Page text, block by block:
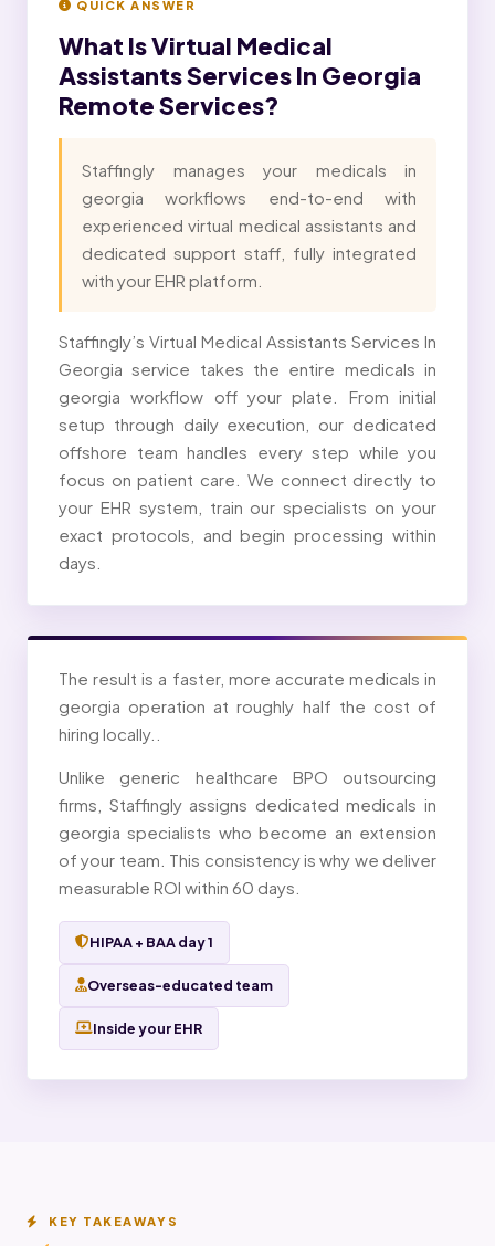
QUICK ANSWER
What IsVirtual Medical
Assistants Services In Georgia
Remote Services?
Staffingly manages your medicals in
georgia workflows end-to-end with
experienced virtual medical assistants and
dedicated support staff, fully integrated
with your EHR platform.
Staffingly’s Virtual Medical Assistants Services In
Georgia service takes the entire medicals in
georgia workflow off your plate. From initial
setup through daily execution, our dedicated
offshore team handles every step while you
focus on patient care. We connect directly to
your EHR system, train our specialists on your
exact protocols, and begin processing within
days.
The result is a faster, more accurate medicals in
georgia operation at roughly half the cost of
hiring locally..
Unlike generic healthcare BPO outsourcing
firms, Staffingly assigns dedicated medicals in
georgia specialists who become an extension
of your team. This consistency is why we deliver
measurable ROI within 60 days.
HIPAA + BAA day 1
Overseas-educated team
Inside your EHR
KEY TAKEAWAYS